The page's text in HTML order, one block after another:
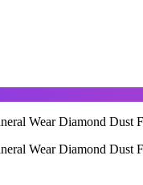
Wear Diamond Dust
Wear Diamond Dust